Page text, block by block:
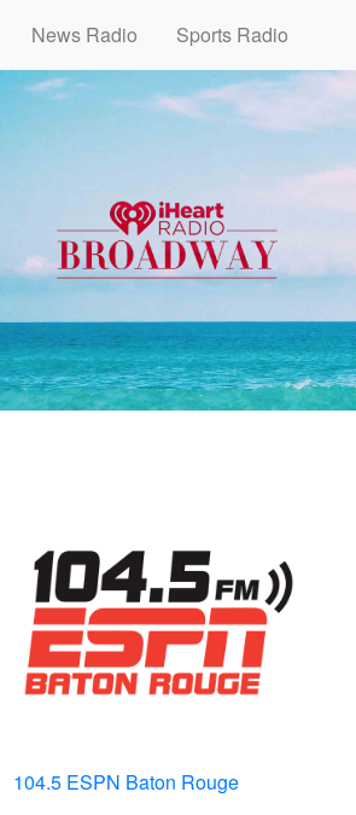
News Radio Sports Radio
104.5 ESPN Baton Rouge